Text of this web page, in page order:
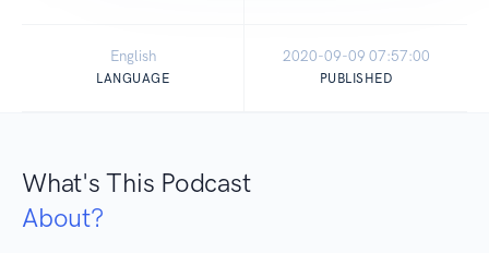
English
LANGUAGE
2020-09-09 07:57:00
PUBLISHED
What's This Podcast
About?